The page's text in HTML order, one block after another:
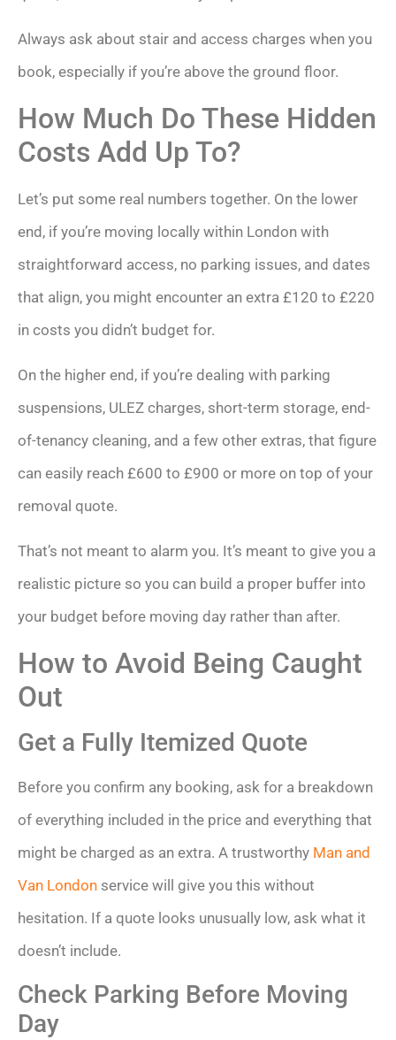
Always ask about stair and access charges when you
book, especially if you’re above the ground floor.
How Much Do These Hidden
Costs Add Up To?
Let’s put some real numbers together. On the lower
end, if you’re moving locally within London with
straightforward access, no parking issues, and dates
that align, you might encounter an extra £120 to £220
in costs you didn’t budget for.
On the higher end, if you’re dealing with parking
suspensions, ULEZ charges, short-term storage, end-
of-tenancy cleaning, and a few other extras, that figure
can easily reach £600 to £900 or more on top of your
removal quote.
That’s not meant to alarm you. It’s meant to give you a
realistic picture so you can build a proper buffer into
your budget before moving day rather than after.
How to Avoid Being Caught
Out
Get a Fully Itemized Quote
Before you confirm any booking, ask for a breakdown
of everything included in the price and everything that
might be charged as an extra. A trustworthy Man and
Van London service will give you this without
hesitation. If a quote looks unusually low, ask what it
doesn’t include.
Check Parking Before Moving
Day